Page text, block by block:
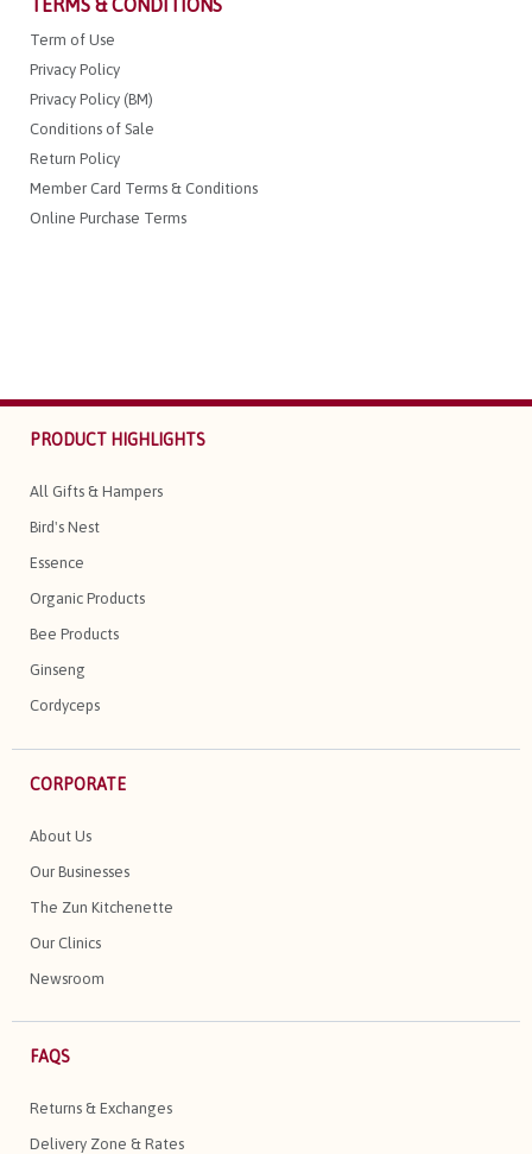
Term of Use
Privacy Policy
Privacy Policy (BM)
Conditions of Sale
Return Policy
Member Card Terms & Conditions
Online Purchase Terms
PRODUCT HIGHLIGHTS
All Gifts & Hampers
Bird's Nest
Essence
Organic Products
Bee Products
Ginseng
Cordyceps
CORPORATE
About Us
Our Businesses
The Zun Kitchenette
Our Clinics
Newsroom
FAQS
Returns & Exchanges
Delivery Zone & Rates